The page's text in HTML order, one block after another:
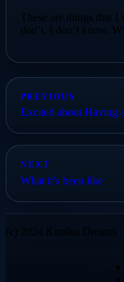
These are things that
don’t. I don’t know.
PREVIOUS
Excited about Having
NEXT
What it’s been like
(c) 2024 Kimiko Dreams